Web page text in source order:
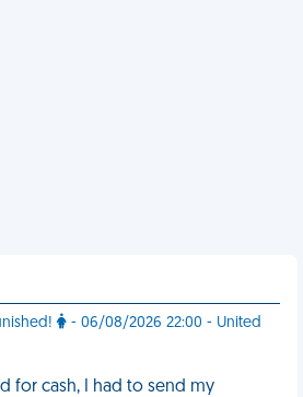
- 06/08/2026 22:00 - United
for cash, I had to send my